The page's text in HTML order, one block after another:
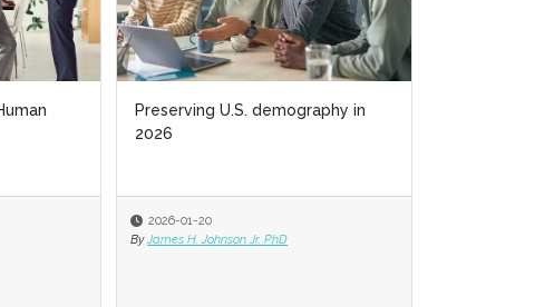
Preserving U.S. demography in
2026
2026-01-20
James H. Johnson Jr. PhD